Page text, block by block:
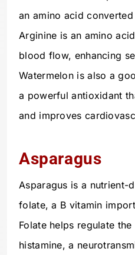
an amino acid
Arginine is an amino
blood flow, enhancing
Watermelon is also a
a powerful antioxidant
and improves
Asparagus
Asparagus is a nutrient-
folate, a B vitamin
Folate helps regulate
histamine, a